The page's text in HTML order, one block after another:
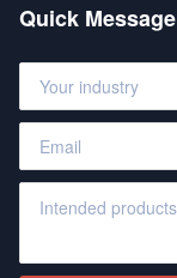
Quick Message